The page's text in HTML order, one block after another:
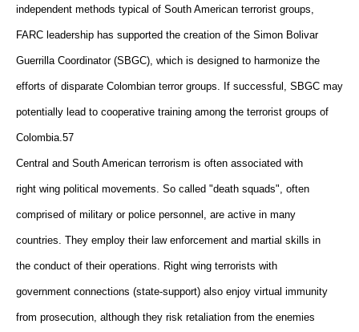
independent methods typical of South American terrorist groups,
FARC leadership has supported the creation of the Simon Bolivar
Guerrilla Coordinator (SBGC), which is designed to harmonize the
efforts of disparate Colombian terror groups. If successful, SBGC may
potentially lead to cooperative training among the terrorist groups of
Colombia.57
Central and South American terrorism is often associated with
right wing political movements. So called "death squads", often
comprised of military or police personnel, are active in many
countries. They employ their law enforcement and martial skills in
the conduct of their operations. Right wing terrorists with
government connections (state-support) also enjoy virtual immunity
from prosecution, although they risk retaliation from the enemies